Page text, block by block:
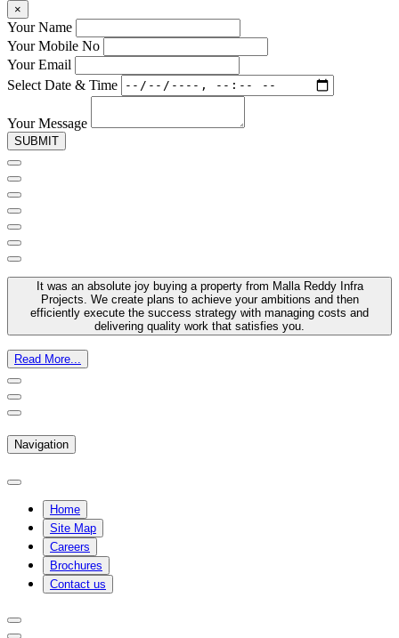
×
Your Name
Your Mobile No
Your Email
Select Date & Time
Your Message
SUBMIT
It was an absolute joy buying a property from Malla Reddy Infra
Projects. We create plans to achieve your ambitions and then
efficiently execute the success strategy with managing costs and
delivering quality work that satisfies you.
Read More...
Navigation
Home
Site Map
Careers
Brochures
Contact us